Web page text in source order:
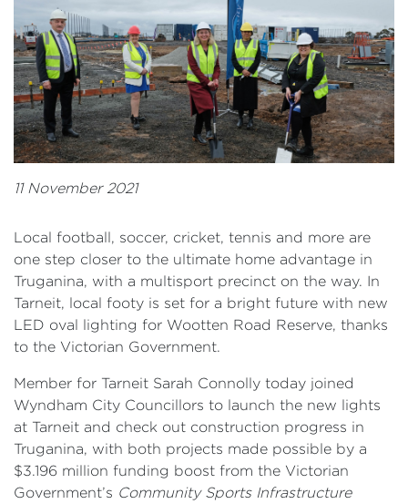
11 November 2021
Local football, soccer, cricket, tennis and more are
one step closer to the ultimate home advantage in
Truganina, with a multisport precinct on the way. In
Tarneit, local footy is set for a bright future with new
LED oval lighting for Wootten Road Reserve, thanks
to the Victorian Government.
Member for Tarneit Sarah Connolly today joined
Wyndham City Councillors to launch the new lights
at Tarneit and check out construction progress in
Truganina, with both projects made possible by a
$3.196 million funding boost from the Victorian
Government’s Community Sports Infrastructure